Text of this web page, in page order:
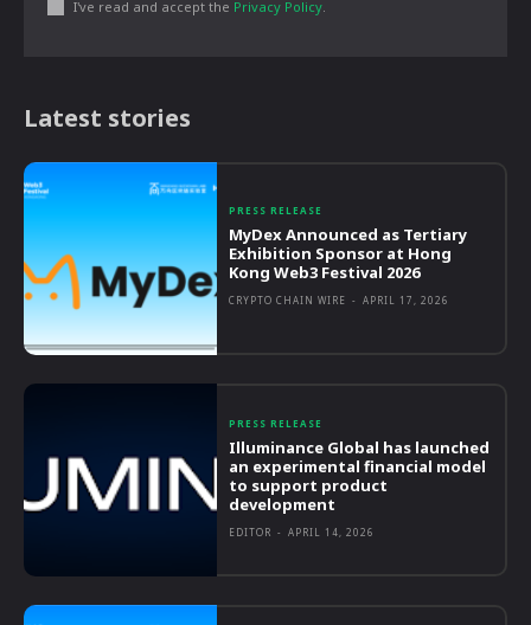
I've read and accept the Privacy Policy
Latest stories
PRESS RELEASE
MyDex Announced as Tertiary
Exhibition Sponsor at Hong
Kong Web3 Festival 2026
CRYPTO CHAIN WIRE - APRIL 17, 2026
PRESS RELEASE
Illuminance Global has launched
an experimental financial model
to support product
development
EDITOR - APRIL 14, 2026